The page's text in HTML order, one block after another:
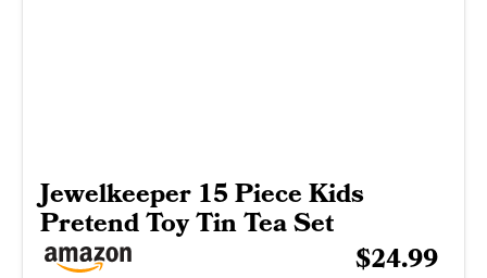
Jewelkeeper 15 Piece Kids
Pretend Toy Tin Tea Set
$24.99